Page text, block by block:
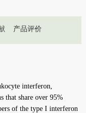
产品评价
interferon,
that share over 95%
of the type I interferon